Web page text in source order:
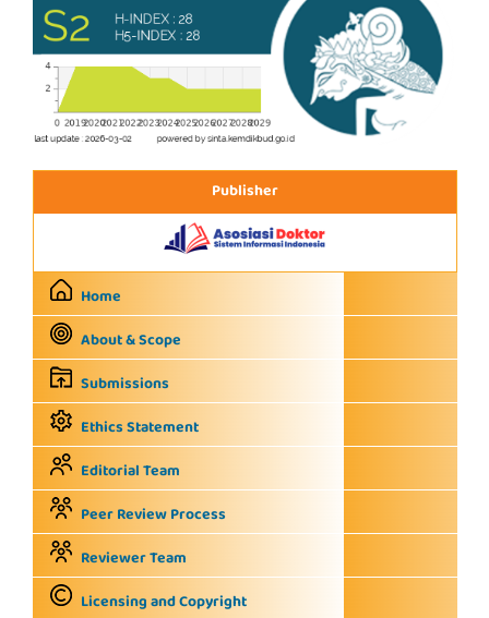
Publisher
Home
About & Scope
Submissions
Ethics Statement
Editorial Team
Peer Review Process
Reviewer Team
Licensing and Copyright